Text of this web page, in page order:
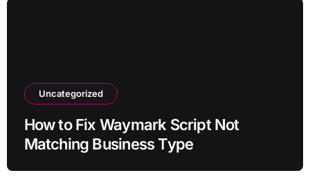
Uncategorized
How to Fix Waymark Script Not
Matching Business Type